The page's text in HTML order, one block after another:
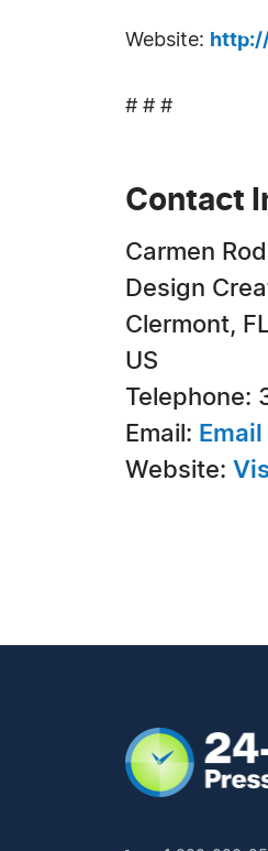
Website:
# # #
Contact
Carmen
Design
Clermont,
US
Telephone:
Email:
Website: